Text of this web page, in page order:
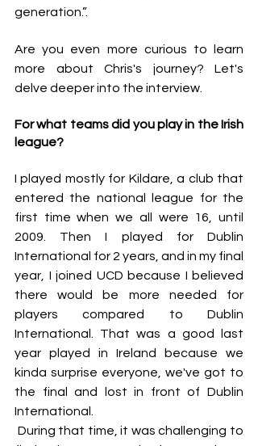
generation.”.
Are you even more curious to learn
more about Chris's journey? Let's
delve deeper into the interview.
For what teams did you play in the Irish
league?
I played mostly for Kildare, a club that
entered the national league for the
first time when we all were 16, until
2009. Then I played for Dublin
International for 2 years, and in my final
year, I joined UCD because I believed
there would be more needed for
players compared to Dublin
International. That was a good last
year played in Ireland because we
kinda surprise everyone, we've got to
the final and lost in front of Dublin
International.